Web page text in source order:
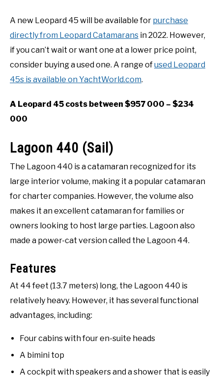
A new Leopard 45 will be available for purchase
directly from Leopard Catamarans in 2022. However,
if you can’t wait or want one at a lower price point,
consider buying a used one. A range ofused Leopard
45s is available on YachtWorld.com.
A Leopard 45 costs between $957 000 – $234
000
Lagoon 440 (Sail)
The Lagoon 440 is a catamaran recognized for its
large interior volume, making it a popular catamaran
for charter companies. However, the volume also
makes it an excellent catamaran for families or
owners looking to host large parties. Lagoon also
made a power-cat version called the Lagoon 44.
Features
At 44 feet (13.7 meters) long, the Lagoon 440 is
relatively heavy. However, it has several functional
advantages, including:
Four cabins with four en-suite heads
A bimini top
A cockpit with speakers and a shower that is easily